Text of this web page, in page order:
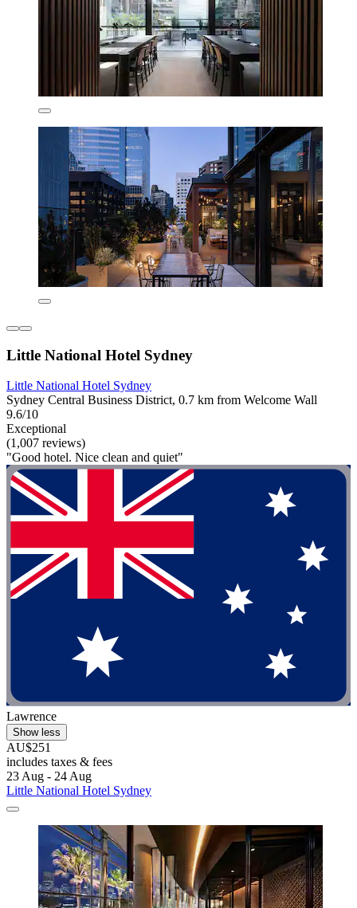
Little National Hotel Sydney
Little National Hotel Sydney
Sydney Central Business District, 0.7 km from Welcome Wall
9.6/10
Exceptional
(1,007 reviews)
"Good hotel. Nice clean and quiet"
Lawrence
Show less
AU$251
includes taxes & fees
23 Aug - 24 Aug
Little National Hotel Sydney